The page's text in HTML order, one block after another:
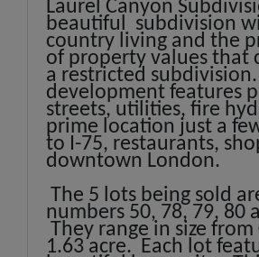
Laurel Canyon
beautiful subdivision
country living and the
of property values that
a restricted
development features
streets, utilities, fire
prime location just a
to I-75, restaurants,
downtown London.
The 5 lots being sold
numbers 50, 78, 79, 80
They range in size from
1.63 acre. Each lot